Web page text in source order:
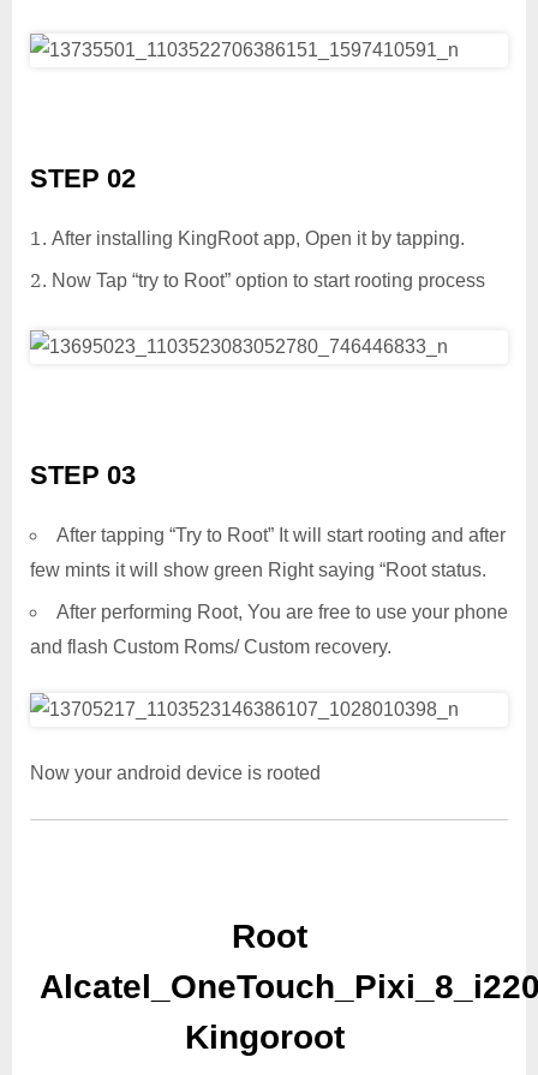
STEP 02
After installing KingRoot app, Open it by tapping.
Now Tap “try to Root” option to start rooting process
STEP 03
After tapping “Try to Root” It will start rooting and after
few mints it will show green Right saying “Root status.
After performing Root, You are free to use your phone
and flash Custom Roms/ Custom recovery.
Now your android device is rooted
Root
Kingoroot